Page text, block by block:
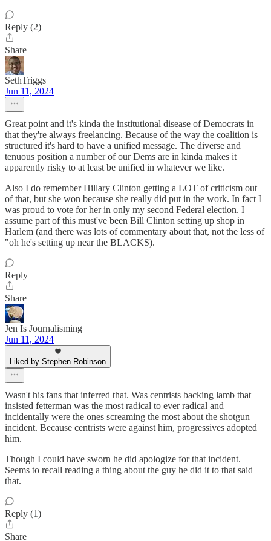
Reply (2)
Share
SethTriggs
Jun 11, 2024
Great point and it's kinda the institutional disease of Democrats in
that they're always freelancing. Because of the way the coalition is
structured it's hard to have a unified message. The diverse and
tenuous position a number of our Dems are in kinda makes it
apparently risky to at least be unified in whatever we like.
Also I do remember Hillary Clinton getting a LOT of criticism out
of that, but she won because she really did put in the work. In fact I
was proud to vote for her in only my second Federal election. I
assume part of this must've been Bill Clinton setting up shop in
Harlem (and there was lots of commentary about that, not the less of
"oh he's setting up near the BLACKS).
Reply
Share
Jen Is Journalisming
Jun 11, 2024
Liked by Stephen Robinson
Wasn't his fans that inferred that. Was centrists backing lamb that
insisted fetterman was the most radical to ever radical and
incidentally were the ones screaming the most about the shotgun
incident. Because centrists were against him, progressives adopted
him.
Though I could have sworn he did apologize for that incident.
Seems to recall reading a thing about the guy he did it to that said
that.
Reply (1)
Share